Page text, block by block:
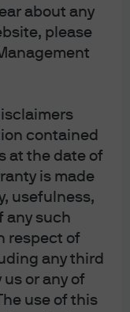
about any
please
contained
at the date of
is made
usefulness,
any such
respect of
any third
or any of
use of this